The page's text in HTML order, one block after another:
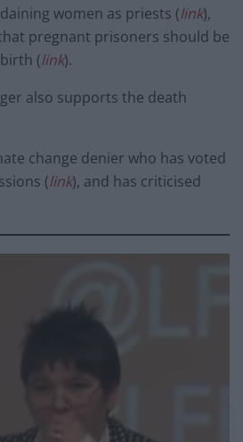
women as priests (link),
pregnant prisoners should be
(link).
also supports the death
change denier who has voted
(link), and has criticised